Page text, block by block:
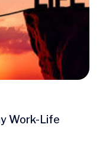
Work-Life